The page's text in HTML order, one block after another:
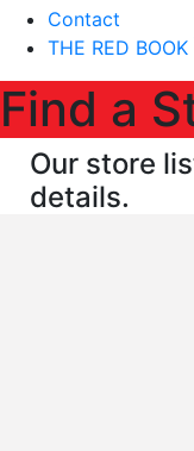
Contact
THE RED BOOK
Find a
Our store
details.